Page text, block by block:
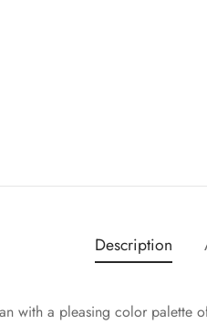
Description
with a pleasing color palette